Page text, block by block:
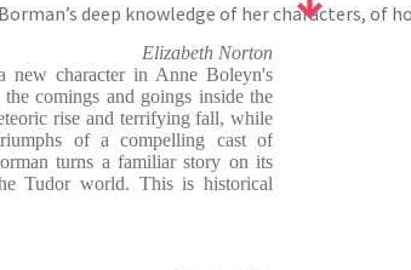
deep knowledge of her characters, of
Elizabeth Norton
new character in Anne Boleyn's
comings and goings inside the
rise and terrifying fall, while
of a compelling cast of
turns a familiar story on its
Tudor world. This is historical